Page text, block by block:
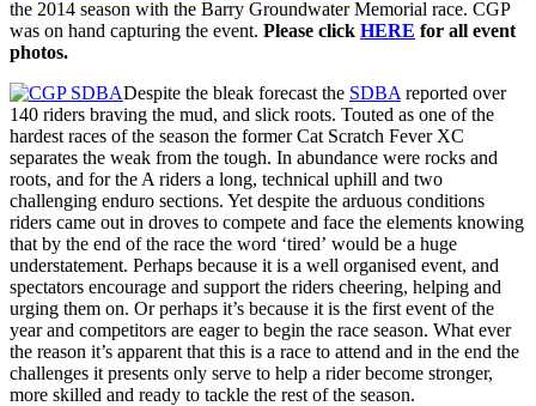
the 2014 season with the Barry Groundwater Memorial race. CGP
was on hand capturing the event. Please click HERE for all event
photos.
Despite the bleak forecast the SDBA reported over
140 riders braving the mud, and slick roots. Touted as one of the
hardest races of the season the former Cat Scratch Fever XC
separates the weak from the tough. In abundance were rocks and
roots, and for the A riders a long, technical uphill and two
challenging enduro sections. Yet despite the arduous conditions
riders came out in droves to compete and face the elements knowing
that by the end of the race the word ‘tired’ would be a huge
understatement. Perhaps because it is a well organised event, and
spectators encourage and support the riders cheering, helping and
urging them on. Or perhaps it’s because it is the first event of the
year and competitors are eager to begin the race season. What ever
the reason it’s apparent that this is a race to attend and in the end the
challenges it presents only serve to help a rider become stronger,
more skilled and ready to tackle the rest of the season.